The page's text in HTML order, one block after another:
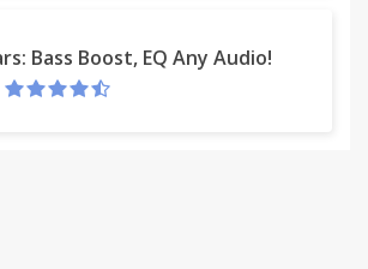
Bass Boost, EQ Any Audio!